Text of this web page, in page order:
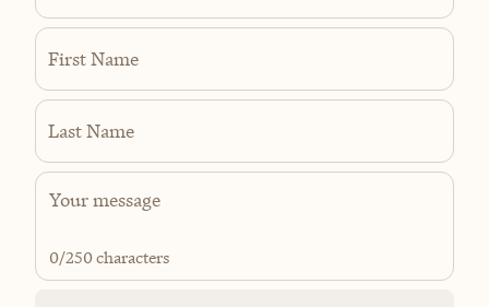
First Name
Last Name
0/250 characters